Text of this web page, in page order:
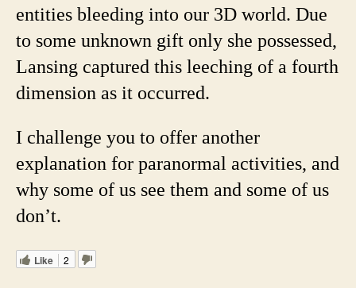
entities bleeding into our 3D world. Due
to some unknown gift only she possessed,
Lansing captured this leeching of a fourth
dimension as it occurred.
I challenge you to offer another
explanation for paranormal activities, and
why some of us see them and some of us
don’t.
Like 2